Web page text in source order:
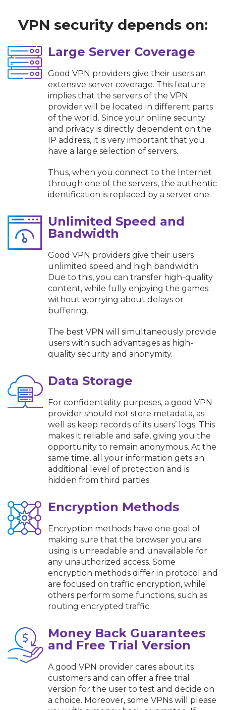
VPN security depends on:
Large Server Coverage
Good VPN providers give their users an
extensive server coverage. This feature
implies that the servers of the VPN
provider will be located in different parts
of the world. Since your online security
and privacy is directly dependent on the
IP address, it is very important that you
have a large selection of servers.
Thus, when you connect to the Internet
through one of the servers, the authentic
identification is replaced by a server one.
Unlimited Speed and
Bandwidth
Good VPN providers give their users
unlimited speed and high bandwidth.
Due to this, you can transfer high-quality
content, while fully enjoying the games
without worrying about delays or
buffering.
The best VPN will simultaneously provide
users with such advantages as high-
quality security and anonymity.
Data Storage
For confidentiality purposes, a good VPN
provider should not store metadata, as
well as keep records of its users’ logs. This
makes it reliable and safe, giving you the
opportunity to remain anonymous. At the
same time, all your information gets an
additional level of protection and is
hidden from third parties.
Encryption Methods
Encryption methods have one goal of
making sure that the browser you are
using is unreadable and unavailable for
any unauthorized access. Some
encryption methods differ in protocol and
are focused on traffic encryption, while
others perform some functions, such as
routing encrypted traffic.
Money Back Guarantees
and Free Trial Version
A good VPN provider cares about its
customers and can offer a free trial
version for the user to test and decide on
a choice. Moreover, some VPNs will please